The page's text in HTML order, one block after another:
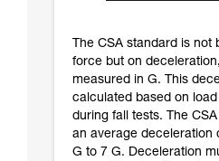
The CSA standard is not
force but on
measured in G. This
calculated based on
during fall tests. The
an average deceleration
G to 7 G. Deceleration